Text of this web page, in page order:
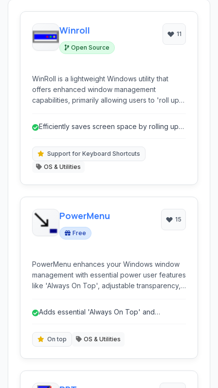
Winroll
Open Source
11
WinRoll is a lightweight Windows utility that
offers enhanced window management
capabilities, primarily allowing users to 'roll up'
yet powerful tool for those seeking better
Efficiently saves screen space by rolling up
Support for Keyboard Shortcuts
OS & Utilities
PowerMenu
Free
15
PowerMenu enhances your Windows window
management with essential power user features
like 'Always On Top', adjustable transparency,
control over individual windows.
Adds essential 'Always On Top' and
On top OS & Utilities